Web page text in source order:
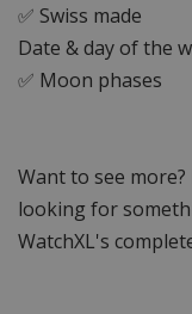
✅ Swiss made
Date & day of the
✅ Moon phases
Want to see
looking for
WatchXL's